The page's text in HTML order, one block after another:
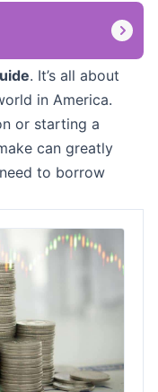
. It’s all about
in America.
or starting a
can greatly
to borrow